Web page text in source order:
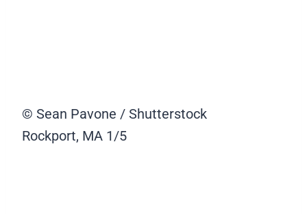
© Sean Pavone / Shutterstock
Rockport, MA 1/5